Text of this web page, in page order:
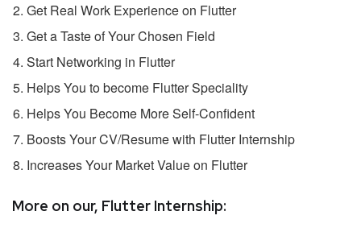
Get Real Work Experience on Flutter
Get a Taste of Your Chosen Field
Start Networking in Flutter
Helps You to become Flutter Speciality
Helps You Become More Self-Confident
Boosts Your CV/Resume with Flutter Internship
Increases Your Market Value on Flutter
More on our, Flutter Internship: